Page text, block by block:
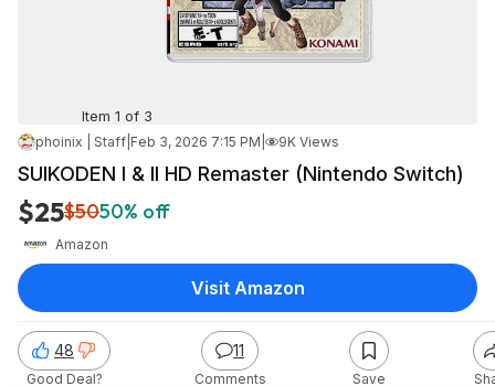
Item 1 of 3
phoinix | Staff Feb 3, 2026 7:15 PM 9K Views
SUIKODEN I & II HD Remaster (Nintendo Switch)
$25$5050% off
Amazon
48
Good Deal?
11
Comments Save
Visit Amazon